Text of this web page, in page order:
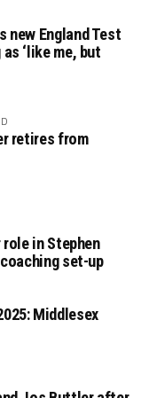
new England Test
‘like me, but
retires from
in Stephen
coaching set-up
Middlesex